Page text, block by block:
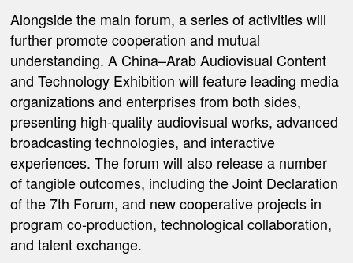
Alongside the main forum, a series of activities will
further promote cooperation and mutual
understanding.A China–Arab Audiovisual Content
and Technology Exhibition will feature leading media
organizations and enterprises from both sides,
presenting high-quality audiovisual works, advanced
broadcasting technologies, and interactive
experiences. The forum will also release a number
of tangible outcomes, includingthe Joint Declaration
of the 7th Forum, and new cooperative projects in
program co-production, technological collaboration,
and talent exchange.